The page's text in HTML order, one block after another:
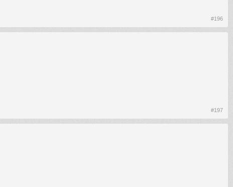
#196
#197